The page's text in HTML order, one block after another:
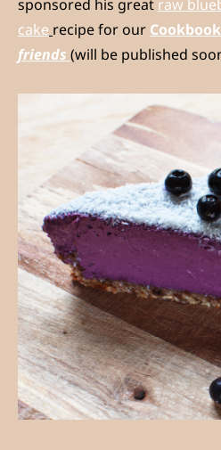
sponsored his great raw
cake recipe for our Cookbook
friends (will be published